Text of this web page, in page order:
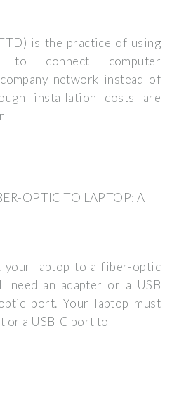
is the practice of using
to connect computer
network instead of
installation costs are
OPTIC TO LAPTOP: A
your laptop to a fiber-optic
need an adapter or a USB
port. Your laptop must
or a USB-C port to